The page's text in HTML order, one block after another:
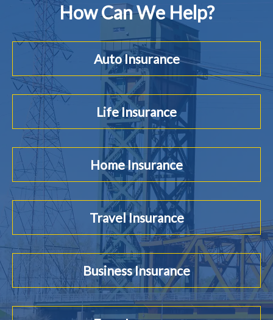
How Can We Help?
Auto Insurance
Life Insurance
Home Insurance
Travel Insurance
Business Insurance